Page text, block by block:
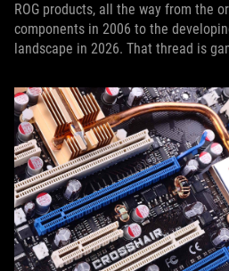
ROG products, all the way from the
components in 2006 to the
landscape in 2026. That thread is